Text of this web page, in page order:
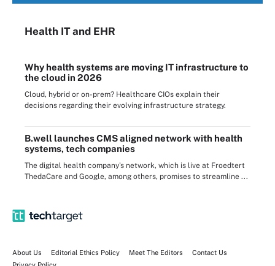
Health ITand EHR
Why health systems are moving IT infrastructure to
the cloud in 2026
Cloud, hybrid or on-prem? Healthcare CIOs explain their
decisions regarding their evolving infrastructure strategy.
B.well launches CMS aligned network with health
systems, tech companies
The digital health company's network, which is live at Froedtert
ThedaCare and Google, among others, promises to streamline ...
About Us Editorial Ethics Policy Meet The Editors
Contact Us
Privacy Policy